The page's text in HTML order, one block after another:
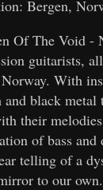
Bergen,
Of The Void -
guitarists,
With
and black metal
their
of bass
telling of a
to our own.